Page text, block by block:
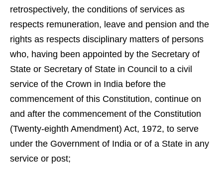
retrospectively, the conditions of services as
respects remuneration, leave and pension and the
rights as respects disciplinary matters of persons
who, having been appointed by the Secretary of
State or Secretary of State in Council to a civil
service of the Crown in India before the
commencement of this Constitution, continue on
and after the commencement of the Constitution
(Twenty-eighth Amendment) Act, 1972, to serve
under the Government of India or of a State in any
service or post;